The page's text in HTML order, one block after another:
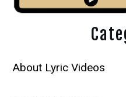
About Lyric Videos